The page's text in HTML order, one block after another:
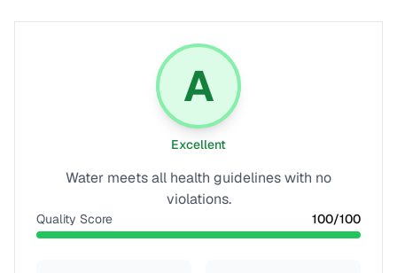
A
Excellent
Water meets all health guidelines with no
violations.
Quality Score 100/100